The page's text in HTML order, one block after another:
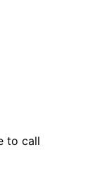
to call